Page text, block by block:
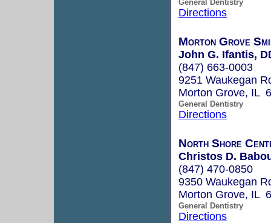
General Dentistry
Directions
Morton Grove
John G. Ifantis,
(847) 663-0003
9251 Waukegan
Morton Grove, IL
General Dentistry
Directions
North Shore
Christos D.
(847) 470-0850
9350 Waukegan
Morton Grove, IL
General Dentistry
Directions